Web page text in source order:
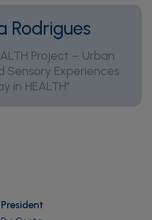
Rodrigues
Project – Urban
Sensory Experiences
in HEALTH”
President